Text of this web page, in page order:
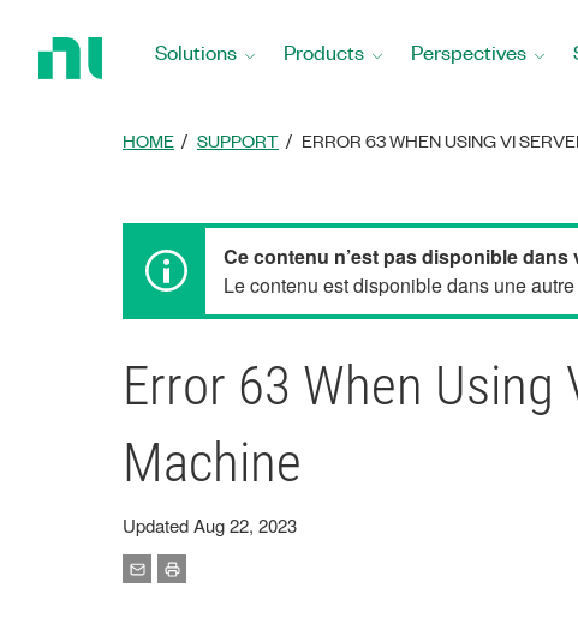
Solutions Products Perspectives
HOME SUPPORT ERROR 63 WHEN USING VI
Ce contenu n’est pas disponible dans
Le contenu est disponible dans une
Error 63 When Using
Machine
Updated Aug 22, 2023